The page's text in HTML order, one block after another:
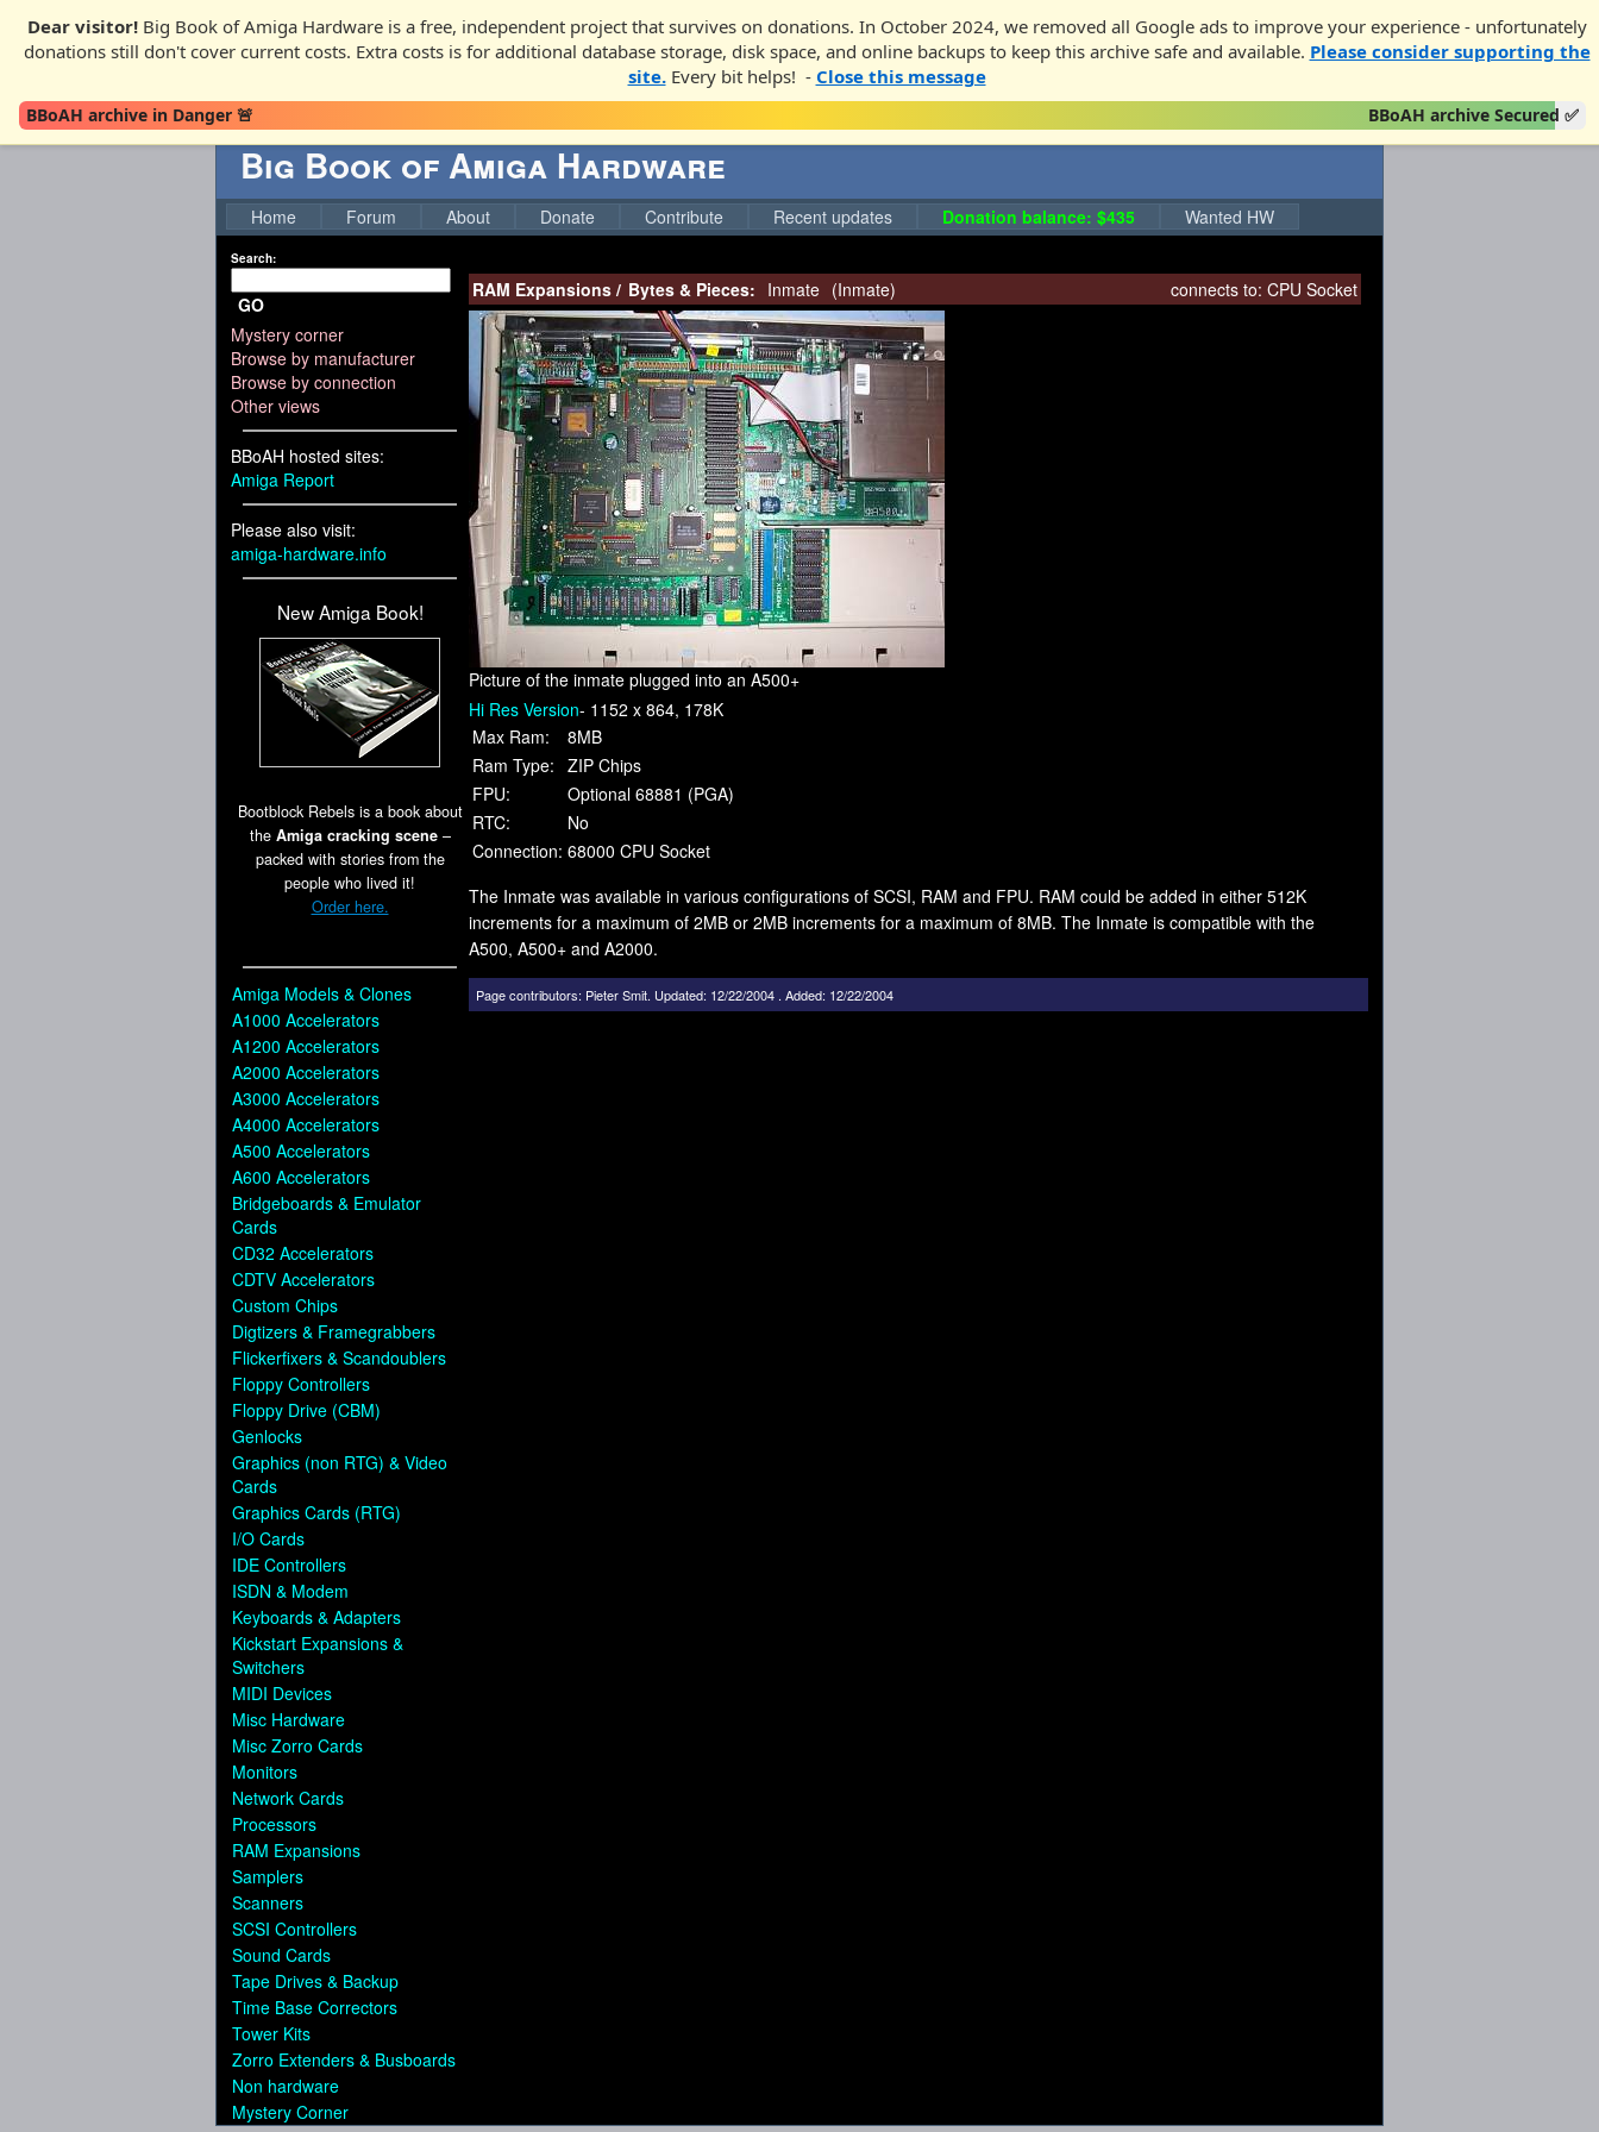
Dear visitor!Big Book of Amiga Hardware is a free, independent project that survives on donations. In October 2024, we removed all Google ads to improve your experience - unfortunately
donations still don't cover current costs. Extra costs is for additional database storage, disk space, and online backups to keep this archive safe and available. Please consider supporting the
site.Every bit helps! - Close this message
BBoAH archive in Danger 🚨 BBoAH archive Secured ✅
Big Book of Amiga Hardware
Home Forum About Donate Contribute Recent updates Donation balance: $435 Wanted HW
Search:
GO
Mystery corner
Browse by manufacturer
Browse by connection
Other views
BBoAH hosted sites:
Amiga Report
Please also visit:
amiga-hardware.info
New Amiga Book!
Bootblock Rebels is a book about
the Amiga cracking scene–
packed with stories from the
people who lived it!
Order here.
Amiga Models & Clones
A1000 Accelerators
A1200 Accelerators
A2000 Accelerators
A3000 Accelerators
A4000 Accelerators
A500 Accelerators
A600 Accelerators
Bridgeboards & Emulator
Cards
CD32 Accelerators
CDTV Accelerators
Custom Chips
Digtizers & Framegrabbers
Flickerfixers & Scandoublers
Floppy Controllers
Floppy Drive (CBM)
Genlocks
Graphics (non RTG) & Video
Cards
Graphics Cards (RTG)
I/O Cards
IDE Controllers
ISDN & Modem
Keyboards & Adapters
Kickstart Expansions &
Switchers
MIDI Devices
Misc Hardware
Misc Zorro Cards
Monitors
Network Cards
Processors
RAM Expansions
Samplers
Scanners
SCSI Controllers
Sound Cards
Tape Drives & Backup
Time Base Correctors
Tower Kits
Zorro Extenders & Busboards
Non hardware
Mystery Corner
RAM Expansions / Bytes & Pieces: Inmate (Inmate) connects to: CPU Socket
Picture of the inmate plugged into an A500+
Hi Res Version- 1152 x 864, 178K
Max Ram:
8MB
Ram Type: ZIP Chips
FPU:
Optional 68881 (PGA)
RTC:
No
Connection: 68000 CPU Socket
The Inmate was available in various configurations of SCSI, RAM and FPU. RAM could be added in either 512K
increments for a maximum of 2MB or 2MB increments for a maximum of 8MB. The Inmate is compatible with the
A500, A500+ and A2000.
Page contributors: Pieter Smit. Updated: 12/22/2004 . Added: 12/22/2004